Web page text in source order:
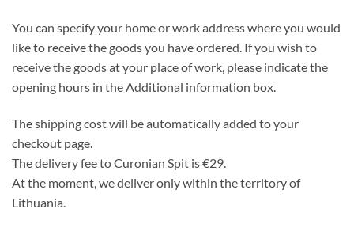
You can specify your home or work address where you would
like to receive the goods you have ordered. If you wish to
receive the goods at your place of work, please indicate the
opening hours in the Additional information box.
The shipping cost will be automatically added to your
checkout page.
The delivery fee to Curonian Spit is €29.
At the moment, we deliver only within the territory of
Lithuania.